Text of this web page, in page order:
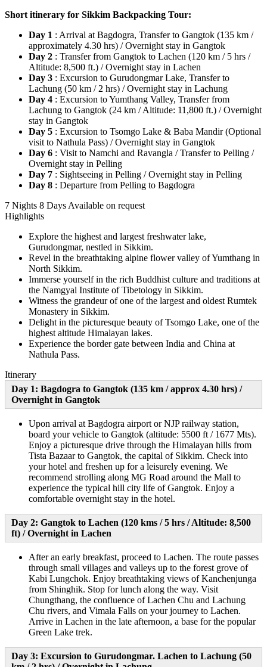
Short itinerary for Sikkim Backpacking Tour:
Day 1 : Arrival at Bagdogra, Transfer to Gangtok (135 km /
approximately 4.30 hrs) / Overnight stay in Gangtok
Day 2 : Transfer from Gangtok to Lachen (120 km / 5 hrs /
Altitude: 8,500 ft.) / Overnight stay in Lachen
Day 3 : Excursion to Gurudongmar Lake, Transfer to
Lachung (50 km / 2 hrs) / Overnight stay in Lachung
Day 4 : Excursion to Yumthang Valley, Transfer from
Lachung to Gangtok (24 km / Altitude: 11,800 ft.) / Overnight
stay in Gangtok
Day 5 : Excursion to Tsomgo Lake & Baba Mandir (Optional
visit to Nathula Pass) / Overnight stay in Gangtok
Day 6 : Visit to Namchi and Ravangla / Transfer to Pelling /
Overnight stay in Pelling
Day 7 : Sightseeing in Pelling / Overnight stay in Pelling
Day 8 : Departure from Pelling to Bagdogra
7 Nights 8 Days Available on request
Highlights
Explore the highest and largest freshwater lake,
Gurudongmar, nestled in Sikkim.
Revel in the breathtaking alpine flower valley of Yumthang in
North Sikkim.
Immerse yourself in the rich Buddhist culture and traditions at
the Namgyal Institute of Tibetology in Sikkim.
Witness the grandeur of one of the largest and oldest Rumtek
Monastery in Sikkim.
Delight in the picturesque beauty of Tsomgo Lake, one of the
highest altitude Himalayan lakes.
Experience the border gate between India and China at
Nathula Pass.
Itinerary
Day 1: Bagdogra to Gangtok (135 km / approx 4.30 hrs) /
Overnight in Gangtok
Upon arrival at Bagdogra airport or NJP railway station,
board your vehicle to Gangtok (altitude: 5500 ft / 1677 Mts).
Enjoy a picturesque drive through the Himalayan hills from
Tista Bazaar to Gangtok, the capital of Sikkim. Check into
your hotel and freshen up for a leisurely evening. We
recommend strolling along MG Road around the Mall to
experience the typical hill city life of Gangtok. Enjoy a
comfortable overnight stay in the hotel.
Day 2: Gangtok to Lachen (120 kms / 5 hrs / Altitude: 8,500
ft) / Overnight in Lachen
After an early breakfast, proceed to Lachen. The route passes
through small villages and valleys up to the forest grove of
Kabi Lungchok. Enjoy breathtaking views of Kanchenjunga
from Shinghik. Stop for lunch along the way. Visit
Chungthang, the confluence of Lachen Chu and Lachung
Chu rivers, and Vimala Falls on your journey to Lachen.
Arrive in Lachen in the late afternoon, a base for the popular
Green Lake trek.
Day 3: Excursion to Gurudongmar. Lachen to Lachung (50